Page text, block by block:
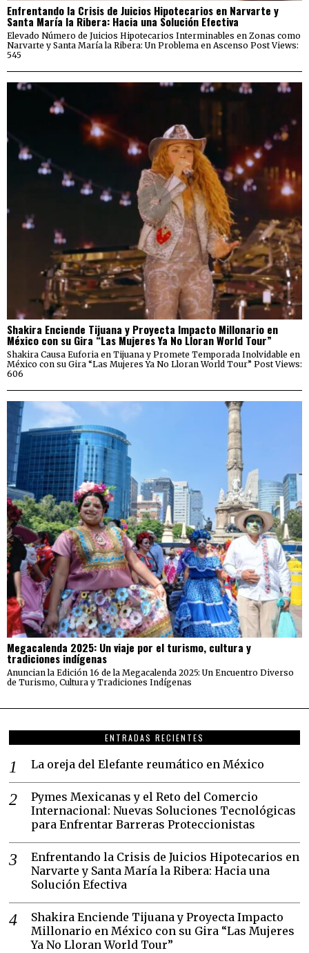
Enfrentando la Crisis de Juicios Hipotecarios en Narvarte y
Santa María la Ribera: Hacia una Solución Efectiva
Elevado Número de Juicios Hipotecarios Interminables en Zonas como
Narvarte y Santa María la Ribera: Un Problema en Ascenso Post Views:
545
Shakira Enciende Tijuana y Proyecta Impacto Millonario en
México con su Gira “Las Mujeres Ya No Lloran World Tour”
Shakira Causa Euforia en Tijuana y Promete Temporada Inolvidable en
México con su Gira “Las Mujeres Ya No Lloran World Tour” Post Views:
606
Megacalenda 2025: Un viaje por el turismo, cultura y
tradiciones indígenas
Anuncian la Edición 16 de la Megacalenda 2025: Un Encuentro Diverso
de Turismo, Cultura y Tradiciones Indígenas
ENTRADAS RECIENTES
La oreja del Elefante reumático en México
Pymes Mexicanas y el Reto del Comercio
Internacional: Nuevas Soluciones Tecnológicas
para Enfrentar Barreras Proteccionistas
Enfrentando la Crisis de Juicios Hipotecarios en
Narvarte y Santa María la Ribera: Hacia una
Solución Efectiva
Shakira Enciende Tijuana y Proyecta Impacto
Millonario en México con su Gira “Las Mujeres
Ya No Lloran World Tour”